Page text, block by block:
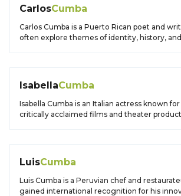
CarlosCumba
Carlos Cumba is a Puerto Rican poet and
often explore themes of identity, history,
IsabellaCumba
Isabella Cumba is an Italian actress known
critically acclaimed films and theater
LuisCumba
Luis Cumba is a Peruvian chef and
gained international recognition for his